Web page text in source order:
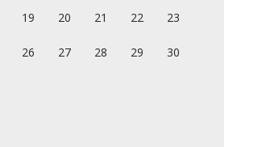
19 20 21 22 23
26 27 28 29 30